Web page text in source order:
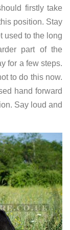
firstly take
position. Stay
used to the long
part of the
for a few steps.
to do this now.
hand forward
Say loud and